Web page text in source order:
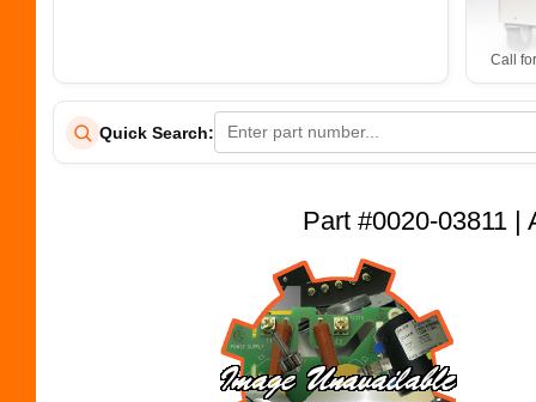
Call
Quick Search:
Part #0020-03811 |